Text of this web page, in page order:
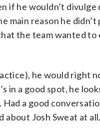
if he wouldn’t divulge
main reason he
the team wanted to
he would right
in a good spot, he
Had a good
Josh Sweat at